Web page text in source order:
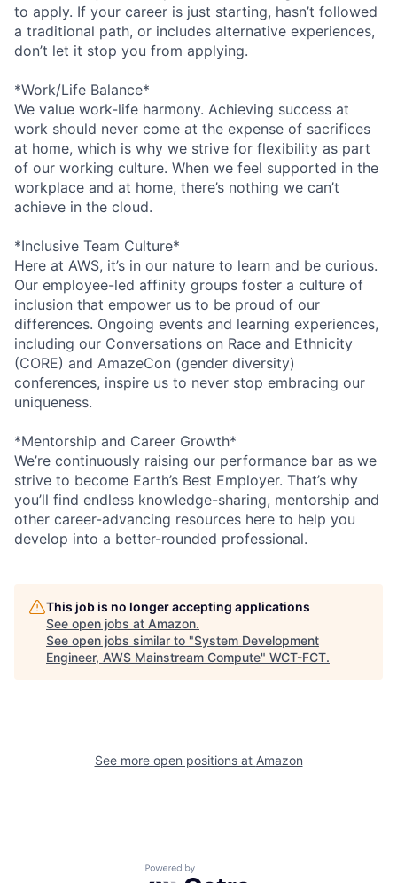
to apply. If your career is just starting, hasn’t followed
a traditional path, or includes alternative experiences,
don’t let it stop you from applying.
*Work/Life Balance*
We value work-life harmony. Achieving success at
work should never come at the expense of sacrifices
at home, which is why we strive for flexibility as part
of our working culture. When we feel supported in the
workplace and at home, there’s nothing we can’t
achieve in the cloud.
*Inclusive Team Culture*
Here at AWS, it’s in our nature to learn and be curious.
Our employee-led affinity groups foster a culture of
inclusion that empower us to be proud of our
differences. Ongoing events and learning experiences,
including our Conversations on Race and Ethnicity
(CORE) and AmazeCon (gender diversity)
conferences, inspire us to never stop embracing our
uniqueness.
*Mentorship and Career Growth*
We’re continuously raising our performance bar as we
strive to become Earth’s Best Employer. That’s why
you’ll find endless knowledge-sharing, mentorship and
other career-advancing resources here to help you
develop into a better-rounded professional.
This job is no longer accepting applications
See open jobs at Amazon.
See open jobs similar to "System Development
Engineer, AWS Mainstream Compute" WCT-FCT.
See more open positions at Amazon
Powered by Getro.com